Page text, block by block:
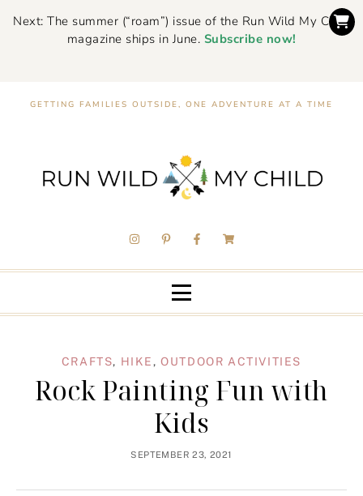
Next: The summer (“roam”) issue of the Run Wild My Child
magazine ships in June. Subscribe now!
GETTING FAMILIES OUTSIDE, ONE ADVENTURE AT A TIME
CRAFTS, HIKE,OUTDOOR ACTIVITIES
Rock Painting Fun with
Kids
SEPTEMBER 23, 2021